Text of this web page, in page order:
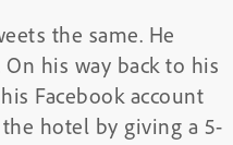
the same. He
his way back to his
Facebook account
hotel by giving a 5-